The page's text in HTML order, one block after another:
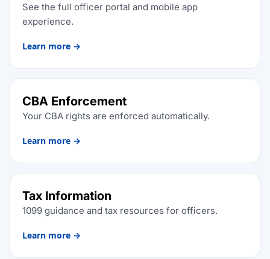
See the full officer portal and mobile app
experience.
Learn more →
CBA Enforcement
Your CBA rights are enforced automatically.
Learn more →
Tax Information
1099 guidance and tax resources for officers.
Learn more →